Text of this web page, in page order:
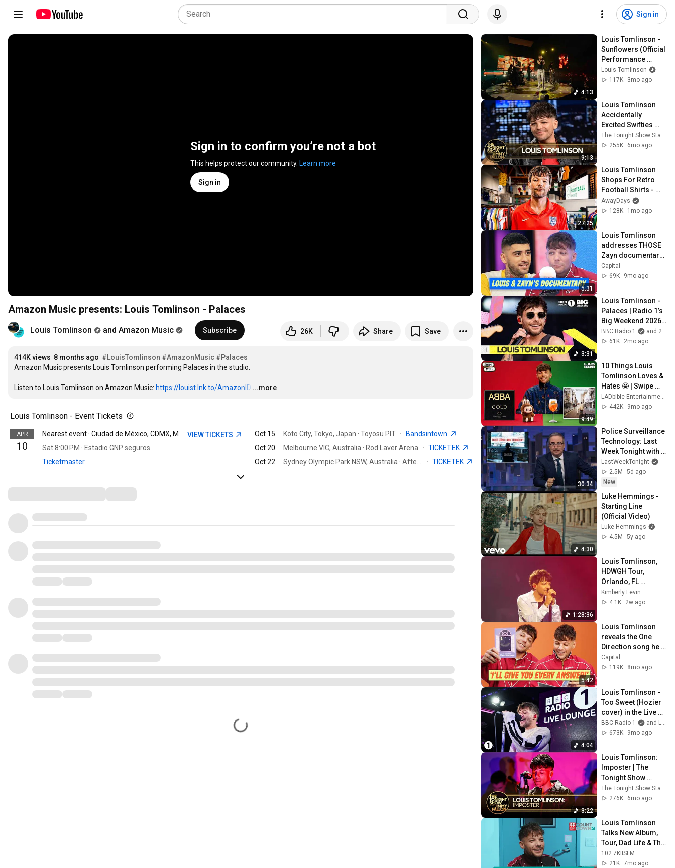
Sign in
Sign in to confirm you’re not a bot
This helps protect our community. Learn more
Sign in
Amazon Music presents: Louis Tomlinson - Palaces
Louis Tomlinson and Amazon Music Subscribe 26K Share Save
414K views 8 months ago #LouisTomlinson #AmazonMusic #Palaces
Amazon Music presents Louis Tomlinson performing Palaces in the studio.
Listen to Louis Tomlinson on Amazon Music: https://louist.lnk.to/AmazonID …
...more
Louis Tomlinson - Event Tickets
APR
10
Sat 8:00 PM · Estadio GNP seguros
Ticketmaster
VIEW TICKETS Oct 15 Koto City, Tokyo, Japan · Toyosu PIT ·
Bandsintown
Oct 20
Melbourne VIC, Australia · Rod Laver Arena · TICKETEK
Oct 22
· TICKETEK
4:13
Louis Tomlinson -
Sunflowers (Official
Performance
Video)
Louis Tomlinson
117K
3mo ago
9:13
Louis Tomlinson
Accidentally
Excited Swifties
with His How Did I
Get Here? Easter
The Tonight Show Starring Jimmy Fallon
255K
6mo ago
27:25
Louis Tomlinson
Shops For Retro
Football Shirts -
Shirt Shopping
AwayDays
128K
1mo ago
5:31
Louis Tomlinson
addresses THOSE
Zayn documentary
rumours | Capital
Capital
69K
9mo ago
3:31
Louis Tomlinson -
Palaces | Radio 1’s
Big Weekend 2026
@louistomlinson07
BBC Radio 1
and 2 more
61K
2mo ago
9:49
10 Things Louis
Tomlinson Loves &
Hates 🤩 | Swipe
Stuff
LADbible Entertainment
442K
9mo ago
30:34
Police Surveillance
Technology: Last
Week Tonight with
John Oliver (HBO)
LastWeekTonight
2.5M
5d ago
New
4:30
Luke Hemmings -
Starting Line
(Official Video)
Luke Hemmings
4.5M
5y ago
1:28:36
Louis Tomlinson,
HDWGH Tour,
Orlando, FL
7/23/2026 (entirety)
Kimberly Levin
4.1K
2w ago
5:42
Louis Tomlinson
reveals the One
Direction song he
HATED performing |
Capital
Capital
119K
8mo ago
4:04
Louis Tomlinson -
Too Sweet (Hozier
cover) in the Live
Lounge
BBC Radio 1
and Louis Tomlinson
673K
9mo ago
3:22
Louis Tomlinson:
Imposter | The
Tonight Show
Starring Jimmy
Fallon
The Tonight Show Starring Jimmy Fallon
276K
6mo ago
Louis Tomlinson
Talks New Album,
Tour, Dad Life & The
Most Louis Thing
Ever!
102.7KIISFM
21K 7mo ago